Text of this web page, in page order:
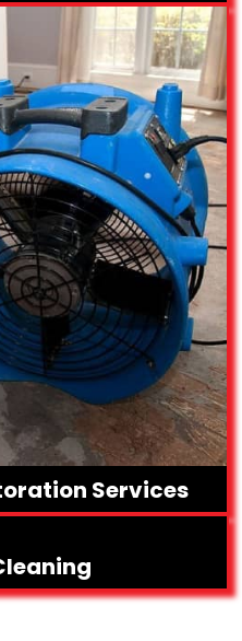
Services